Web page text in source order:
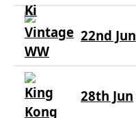
22nd Jun
28th Jun